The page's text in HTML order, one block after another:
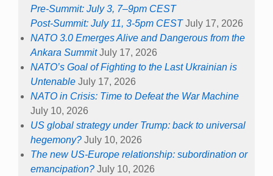
Pre-Summit: July 3, 7–9pm CEST
Post-Summit: July 11, 3-5pm CEST July 17, 2026
NATO 3.0 Emerges Alive and Dangerous from the
Ankara Summit July 17, 2026
NATO’s Goal of Fighting to the Last Ukrainian is
Untenable July 17, 2026
NATO in Crisis: Time to Defeat the War Machine
July 10, 2026
US global strategy under Trump: back to universal
hegemony? July 10, 2026
The new US-Europe relationship: subordination or
emancipation? July 10, 2026